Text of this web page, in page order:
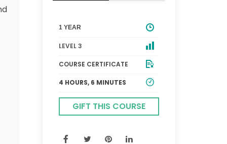
1 YEAR
LEVEL 3
COURSE CERTIFICATE
4 HOURS, 6 MINUTES
GIFT THIS COURSE